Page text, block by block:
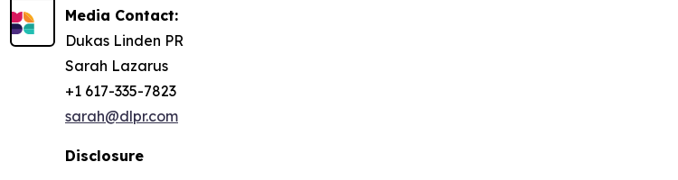
Media Contact:
Dukas Linden PR
Sarah Lazarus
+1 617-335-7823
sarah@dlpr.com
Disclosure